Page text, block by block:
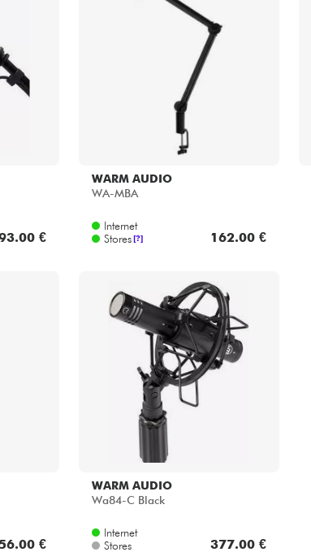
€
WARM AUDIO
WA-MBA
Internet
Stores [?] 162.00 €
€
WARM AUDIO
Wa84-C Black
Internet
Stores
377.00 €